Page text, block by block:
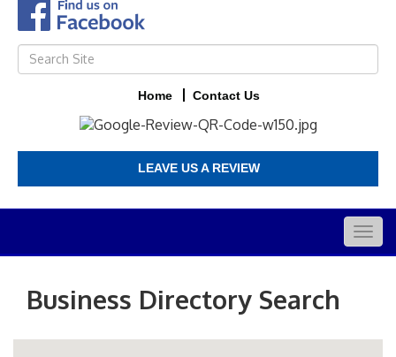
Home Contact Us
LEAVE US A REVIEW
Business Directory Search